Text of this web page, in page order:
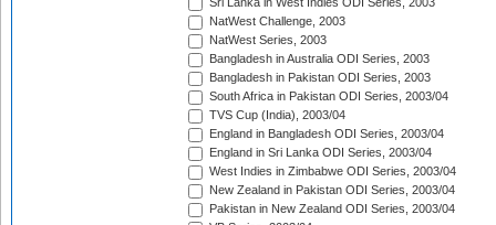
Sri Lanka in West Indies ODI Series, 2003
NatWest Challenge, 2003
NatWest Series, 2003
Bangladesh in Australia ODI Series, 2003
Bangladesh in Pakistan ODI Series, 2003
South Africa in Pakistan ODI Series, 2003/04
TVS Cup (India), 2003/04
England in Bangladesh ODI Series, 2003/04
England in Sri Lanka ODI Series, 2003/04
West Indies in Zimbabwe ODI Series, 2003/04
New Zealand in Pakistan ODI Series, 2003/04
Pakistan in New Zealand ODI Series, 2003/04